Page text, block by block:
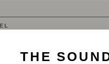
THE